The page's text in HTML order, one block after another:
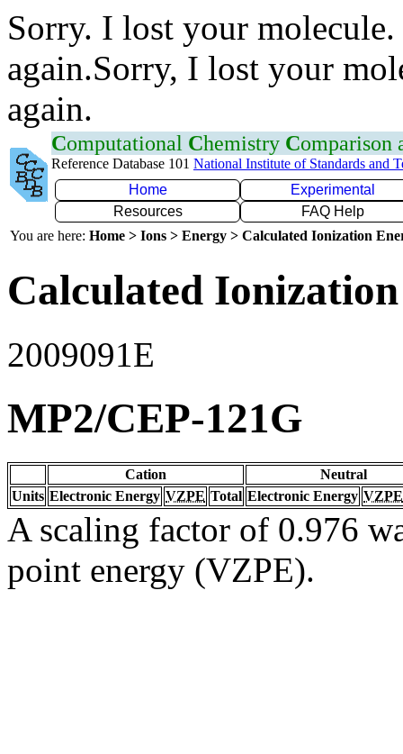
Sorry. I lost your
again.Sorry, I lost your
again.
Computational Chemistry Comparison
Reference Database 101 National Institute of Standards and
Home
Experimental
Resources
FAQ Help
You are here: Home > Ions > Energy > Calculated Ionization
Calculated
2009091E
MP2/CEP-121G
Cation
Neutral
Units Electronic Energy VZPE Total Electronic Energy VZPE
A scaling factor of 0.976
point energy (VZPE).